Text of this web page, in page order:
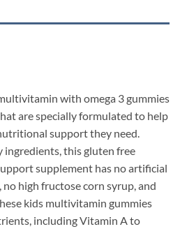
with omega 3 gummies
are specially formulated to help
support they need.
this gluten free
supplement has no artificial
high fructose corn syrup, and
kids multivitamin gummies
including Vitamin A to